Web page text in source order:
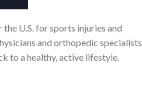
U.S. for sports injuries and
and orthopedic specialists
to a healthy, active lifestyle.